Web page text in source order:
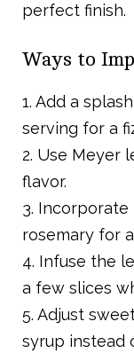
perfect finish.
Ways to
1. Add a
serving for a
2. Use Meyer
flavor.
3.
rosemary for
4. Infuse the
a few slices
5. Adjust
syrup instead